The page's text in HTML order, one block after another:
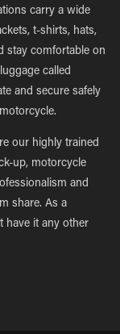
carry a wide
t-shirts, hats,
stay comfortable on
called
and secure safely
our highly trained
up, motorcycle
and
share. As a
have it any other